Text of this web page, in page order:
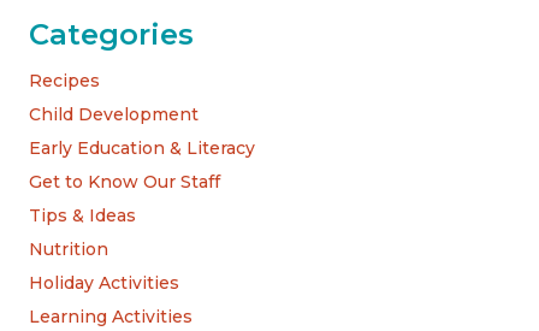
Categories
Recipes
Child Development
Early Education & Literacy
Get to Know Our Staff
Tips & Ideas
Nutrition
Holiday Activities
Learning Activities